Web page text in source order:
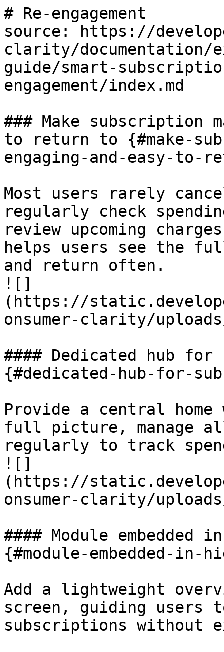
# Re-engagement
source: https://
clarity/documentation/
guide/smart-
engagement/index.md
### Make subscription
to return to {#make-
engaging-and-easy-to-
Most users rarely
regularly check
review upcoming
helps users see the
and return often.
![]
(https://
onsumer-clarity/
#### Dedicated hub for
{#dedicated-hub-for-
Provide a central home
full picture, manage
regularly to track
![]
(https://
onsumer-clarity/
#### Module
{#module-embedded-in-
Add a lightweight
screen, guiding users
subscriptions without